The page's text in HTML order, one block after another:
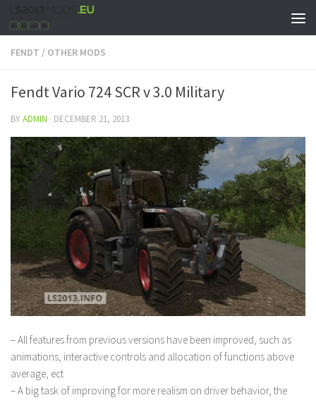
FENDT / OTHER MODS
Fendt Vario 724 SCR v 3.0 Military
BYADMIN · DECEMBER 21, 2013
– All features from previous versions have been improved, such as
animations, interactive controls and allocation of functions above
average, ect
– A big task of improving for more realism on driver behavior, the